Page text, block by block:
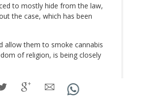
to mostly hide from the law,
the case, which has been
allow them to smoke cannabis
of religion, is being closely